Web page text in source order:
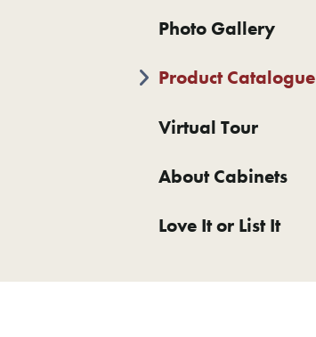
Photo Gallery
Product Catalogue
Virtual Tour
About Cabinets
Love It or List It